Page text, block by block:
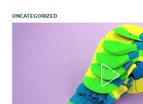
UNCATEGORIZED